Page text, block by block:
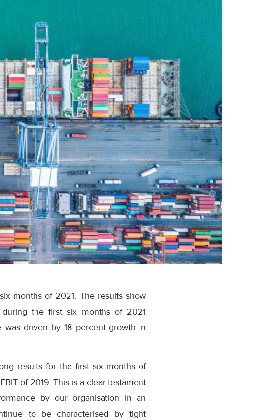
months of 2021. The results show
the first six months of 2021
driven by 18 percent growth in
results for the first six months of
of 2019. This is a clear testament
by our organisation in an
to be characterised by tight